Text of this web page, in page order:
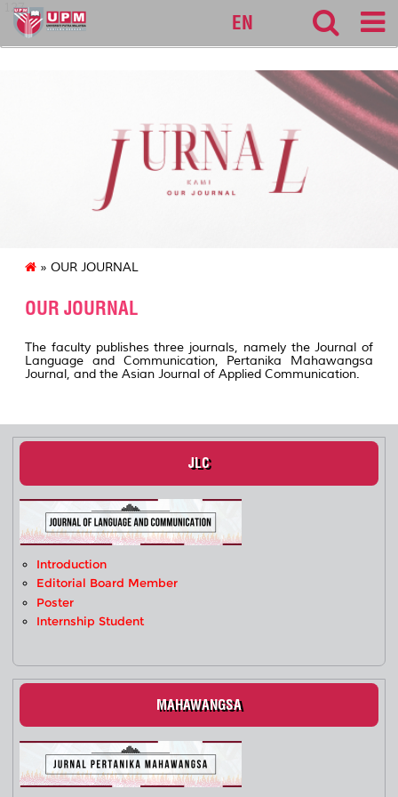
127
EN
» OUR JOURNAL
OUR JOURNAL
The faculty publishes three journals, namely the Journal of
Language and Communication, Pertanika Mahawangsa
Journal, and the Asian Journal of Applied Communication.
JLC
Introduction
Editorial Board Member
Poster
Internship Student
MAHAWANGSA